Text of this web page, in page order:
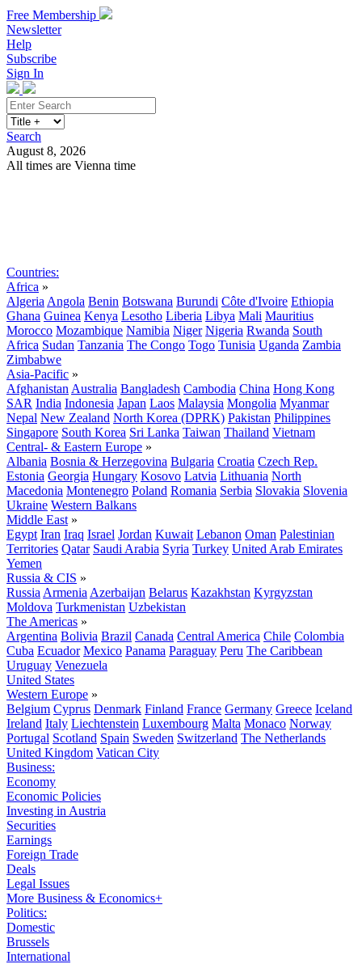
Free Membership
Newsletter
Help
Subscribe
Sign In
Search
August 8, 2026
All times are Vienna time
Countries:
Africa »
Algeria Angola Benin Botswana Burundi Côte d'Ivoire Ethiopia
Ghana Guinea Kenya Lesotho Liberia Libya Mali Mauritius
Morocco Mozambique Namibia Niger Nigeria Rwanda South
Africa Sudan Tanzania The Congo Togo Tunisia Uganda Zambia
Zimbabwe
Asia-Pacific »
Afghanistan Australia Bangladesh Cambodia China Hong Kong
SAR India Indonesia Japan Laos Malaysia Mongolia Myanmar
Nepal New Zealand North Korea (DPRK) Pakistan Philippines
Singapore South Korea Sri Lanka Taiwan Thailand Vietnam
Central- & Eastern Europe »
Albania Bosnia & Herzegovina Bulgaria Croatia Czech Rep.
Estonia Georgia Hungary Kosovo Latvia Lithuania North
Macedonia Montenegro Poland Romania Serbia Slovakia Slovenia
Ukraine Western Balkans
Middle East »
Egypt Iran Iraq Israel Jordan Kuwait Lebanon Oman Palestinian
Territories Qatar Saudi Arabia Syria Turkey United Arab Emirates
Yemen
Russia & CIS »
Russia Armenia Azerbaijan Belarus Kazakhstan Kyrgyzstan
Moldova Turkmenistan Uzbekistan
The Americas »
Argentina Bolivia Brazil Canada Central America Chile Colombia
Cuba Ecuador Mexico Panama Paraguay Peru The Caribbean
Uruguay Venezuela
United States
Western Europe »
Belgium Cyprus Denmark Finland France Germany Greece Iceland
Ireland Italy Liechtenstein Luxembourg Malta Monaco Norway
Portugal Scotland Spain Sweden Switzerland The Netherlands
United Kingdom Vatican City
Business:
Economy
Economic Policies
Investing in Austria
Securities
Earnings
Foreign Trade
Deals
Legal Issues
More Business & Economics+
Politics:
Domestic
Brussels
International